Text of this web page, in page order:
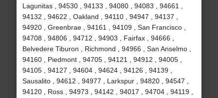
Lagunitas , 94530 , 94133 , 94080 , 94083 , 94661 ,
94132 , 94622 , Oakland , 94110 , 94947 , 94137 ,
94920 , Greenbrae , 94161 , 94109 , San Francisco ,
94708 , 94806 , 94712 , 94903 , Fairfax , 94666 ,
Belvedere Tiburon , Richmond , 94966 , San Anselmo ,
94160 , Piedmont , 94705 , 94121 , 94912 , 94005 ,
94105 , 94127 , 94604 , 94624 , 94126 , 94139 ,
Sausalito , 94612 , 94977 , Larkspur , 94820 , 94547 ,
94120 , Ross , 94973 , 94142 , 94017 , 94704 , 94119 ,